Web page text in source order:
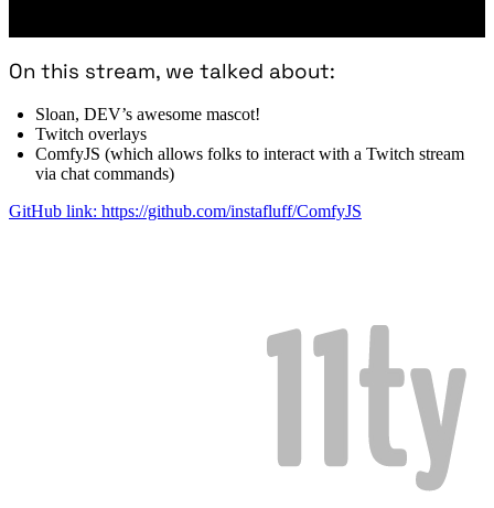
On this stream, we talked about:
Sloan, DEV’s awesome mascot!
Twitch overlays
ComfyJS (which allows folks to interact with a Twitch stream
via chat commands)
GitHub link: https://github.com/instafluff/ComfyJS